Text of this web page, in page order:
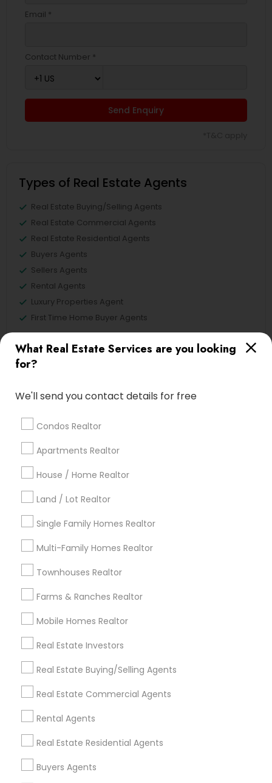
What Real Estate Services are you looking
for?
We'll send you contact details for free
Condos Realtor
Apartments Realtor
House / Home Realtor
Land / Lot Realtor
Single Family Homes Realtor
Multi-Family Homes Realtor
Townhouses Realtor
Farms & Ranches Realtor
Mobile Homes Realtor
Real Estate Investors
Real Estate Buying/Selling Agents
Real Estate Commercial Agents
Rental Agents
Real Estate Residential Agents
Buyers Agents
Email *
Contact Number *
Send Enquiry
Types of Real Estate Agents
Real Estate Buying/Selling Agents
Real Estate Commercial Agents
Real Estate Residential Agents
Buyers Agents
Sellers Agents
Rental Agents
Luxury Properties Agent
First Time Home Buyer Agents
View More
Real Estate Agents in Nearby
Neighborhoods
Tampa Palms, FL
Buyers Agents Nearby Locality
Brandon, FL
Tampa, FL
Wesley Chapel, FL
Riverview, FL
Lutz, FL
Zephyrhills, FL
Safety Harbor, FL
View More
Buyers Agents in Nearby Areas
Buyers Agents in 10012 North Dale Mabry Highway,#107,